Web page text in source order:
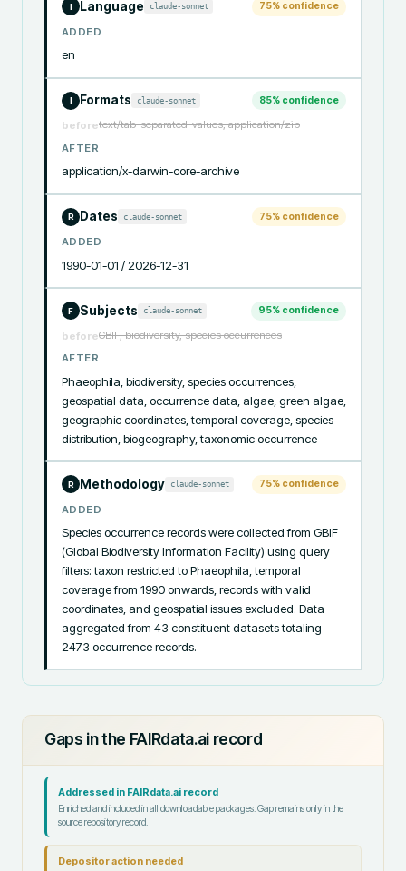
I Language claude-sonnet 75% confidence
ADDED
en
I Formats claude-sonnet 85% confidence
beforetext/tab-separated-values, application/zip
AFTER
application/x-darwin-core-archive
R Dates claude-sonnet 75% confidence
ADDED
1990-01-01 / 2026-12-31
F Subjects claude-sonnet 95% confidence
beforeGBIF, biodiversity, species occurrences
AFTER
Phaeophila, biodiversity, species occurrences,
geospatial data, occurrence data, algae, green algae,
geographic coordinates, temporal coverage, species
distribution, biogeography, taxonomic occurrence
R Methodology claude-sonnet 75% confidence
ADDED
Species occurrence records were collected from GBIF
(Global Biodiversity Information Facility) using query
filters: taxon restricted to Phaeophila, temporal
coverage from 1990 onwards, records with valid
coordinates, and geospatial issues excluded. Data
aggregated from 43 constituent datasets totaling
2473 occurrence records.
Gaps in the FAIRdata.ai record
Addressed in FAIRdata.ai record
Enriched and included in all downloadable packages. Gap remains only in the
source repository record.
Depositor action needed